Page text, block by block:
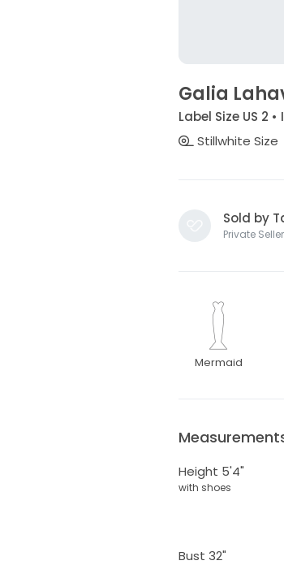
Galia
Label Size US 2
Stillwhite Size
Sold by
Private
Mermaid
Height 5'4"
with shoes
Bust 32"